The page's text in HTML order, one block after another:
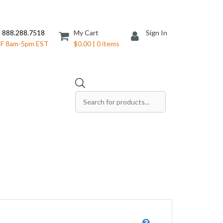
888.288.7518
8am-5pm EST
My Cart
$0.00 | 0 items
Sign In
Save The Date Cards
search